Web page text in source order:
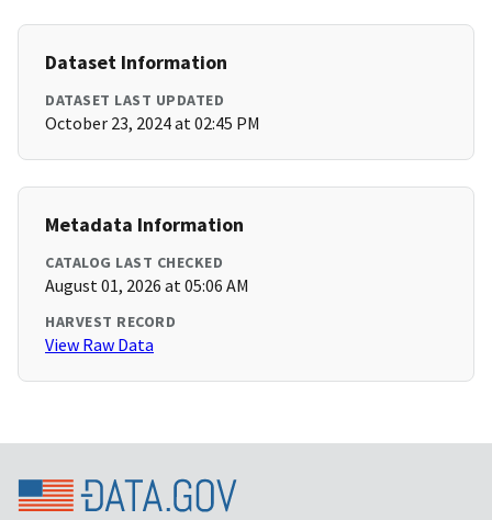
Dataset Information
DATASET LAST UPDATED
October 23, 2024 at 02:45 PM
Metadata Information
CATALOG LAST CHECKED
August 01, 2026 at 05:06 AM
HARVEST RECORD
View Raw Data